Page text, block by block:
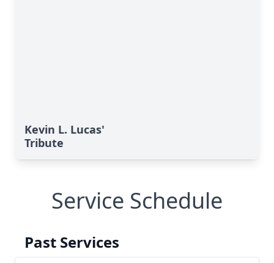
Kevin L. Lucas'
Tribute
Service Schedule
Past Services